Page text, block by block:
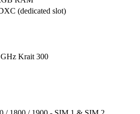
(dedicated slot)
Krait 300